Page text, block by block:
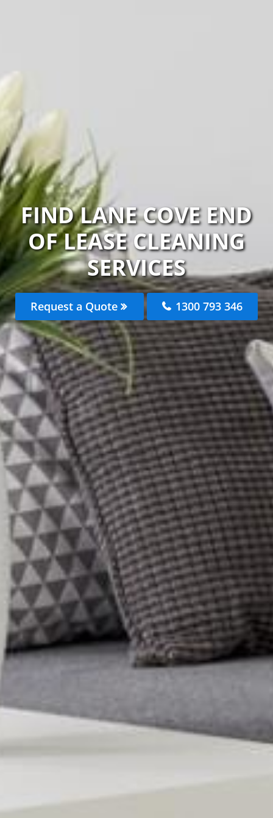
FIND LANE COVE END
OF LEASE CLEANING
SERVICES
Request a Quote 1300 793 346